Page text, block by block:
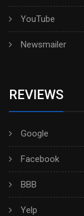
YouTube
Newsmailer
REVIEWS
Google
Facebook
BBB
Yelp